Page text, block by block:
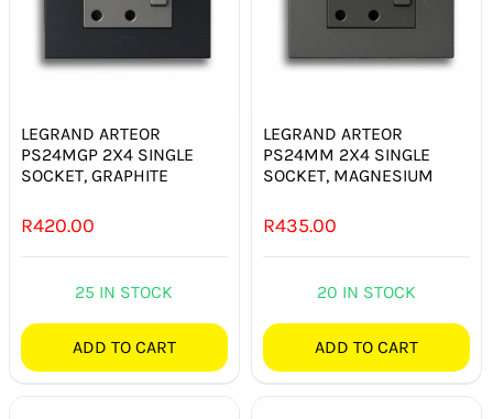
LEGRAND ARTEOR
PS24MGP 2X4 SINGLE
SOCKET, GRAPHITE
R420.00
25 IN STOCK
ADD TO CART
LEGRAND ARTEOR
PS24MM 2X4 SINGLE
SOCKET, MAGNESIUM
R435.00
20 IN STOCK
ADD TO CART